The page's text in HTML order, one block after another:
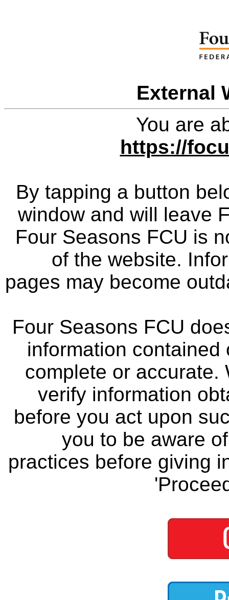
External
You are
https://
By tapping a button
window and will leave
Four Seasons FCU is
of the website.
pages may become
Four Seasons FCU
information
complete or accurate.
verify information
before you act upon
you to be aware
practices before giving